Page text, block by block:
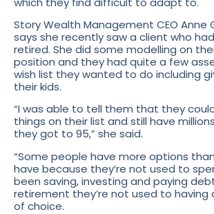
Story Wealth Management CEO Anne
says she recently saw a client who
retired. She did some modelling on
position and they had quite a few
wish list they wanted to do including
their kids.
“I was able to tell them that they
things on their list and still have
they got to 95,” she said.
“Some people have more options
have because they’re not used to
been saving, investing and paying
retirement they’re not used to having
of choice.